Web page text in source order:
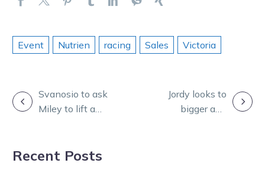
Event Nutrien racing Sales Victoria
POST
NAVIGATION
Svanosio to ask
Miley to lift a
final
Jordy looks to
bigger and
Recent Posts